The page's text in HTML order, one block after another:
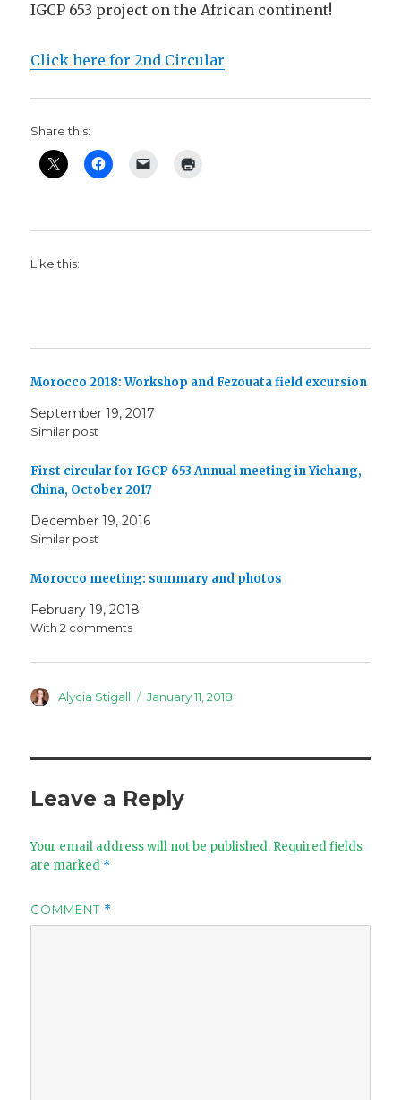
IGCP 653 project on the African continent!
Click here for 2nd Circular
Share this:
Like this:
Morocco 2018: Workshop and Fezouata field excursion
September 19, 2017
Similar post
First circular for IGCP 653 Annual meeting in Yichang,
China, October 2017
December 19, 2016
Similar post
Morocco meeting: summary and photos
February 19, 2018
With 2 comments
Author
Alycia Stigall
Posted
January 11, 2018
Leave a Reply
Your email address will not be published. Required fields
are marked *
COMMENT *